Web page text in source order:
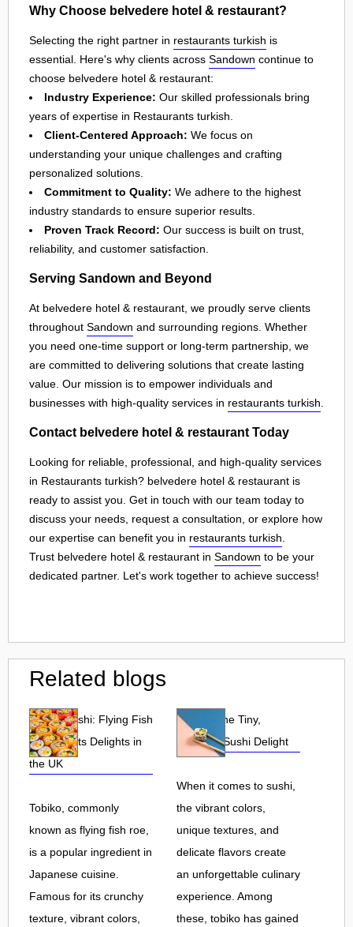
Why Choose belvedere hotel & restaurant?
Selecting the right partner in restaurants turkish is
essential. Here's why clients across Sandown continue to
choose belvedere hotel & restaurant:
Industry Experience: Our skilled professionals bring
years of expertise in Restaurants turkish.
Client-Centered Approach: We focus on
understanding your unique challenges and crafting
personalized solutions.
Commitment to Quality: We adhere to the highest
industry standards to ensure superior results.
Proven Track Record: Our success is built on trust,
reliability, and customer satisfaction.
Serving Sandown and Beyond
At belvedere hotel & restaurant, we proudly serve clients
throughout Sandown and surrounding regions. Whether
you need one-time support or long-term partnership, we
are committed to delivering solutions that create lasting
value. Our mission is to empower individuals and
businesses with high-quality services in restaurants turkish
Contact belvedere hotel & restaurant Today
Looking for reliable, professional, and high-quality services
in Restaurants turkish? belvedere hotel & restaurant is
ready to assist you. Get in touch with our team today to
discuss your needs, request a consultation, or explore how
our expertise can benefit you in restaurants turkish
Trust belvedere hotel & restaurant in Sandown to be your
dedicated partner. Let's work together to achieve success!
Related blogs
Tobiko Sushi: Flying Fish
Roe and Its Delights in
the UK
Tobiko, commonly
known as flying fish roe,
is a popular ingredient in
Japanese cuisine.
Famous for its crunchy
texture, vibrant colors,
Tobiko: The Tiny,
Flavorful Sushi Delight
When it comes to sushi,
the vibrant colors,
unique textures, and
delicate flavors create
an unforgettable culinary
experience. Among
these, tobiko has gained